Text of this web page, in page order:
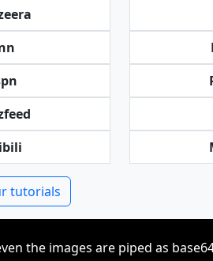
tutorials
the images are piped as